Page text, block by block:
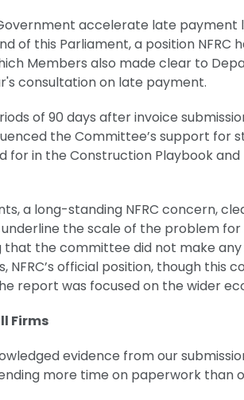
accelerate late payment
of this Parliament, a position NFRC
Members also made clear to
consultation on late payment.
of 90 days after invoice
the Committee’s support for
for in the Construction Playbook
a long-standing NFRC concern,
the scale of the problem
that the committee did not make
official position, though this
report was focused on the wider
Firms
evidence from our
more time on paperwork than